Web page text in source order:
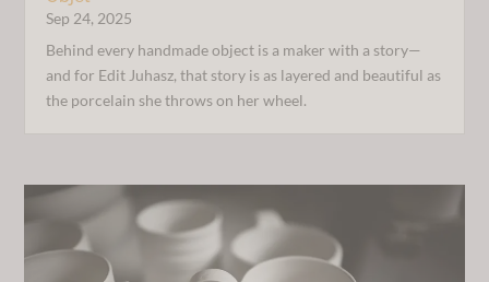
Sep 24, 2025
Behind every handmade object is a maker with a story—
and for Edit Juhasz, that story is as layered and beautiful as
the porcelain she throws on her wheel.